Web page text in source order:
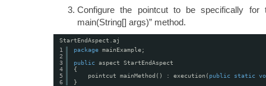
Configure the pointcut to be specifically for
main(String[] args)” method.
StartEndAspect.aj
1
2
3
4
5
6
package mainExample;
public aspect StartEndAspect
{
pointcut mainMethod() : execution( public static
}